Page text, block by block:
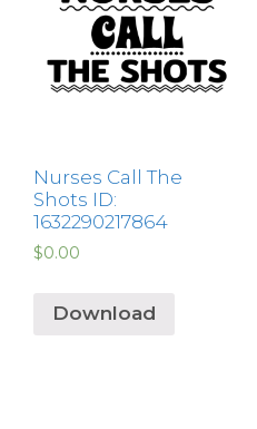
Nurses Call The
Shots ID:
1632290217864
$0.00
Download